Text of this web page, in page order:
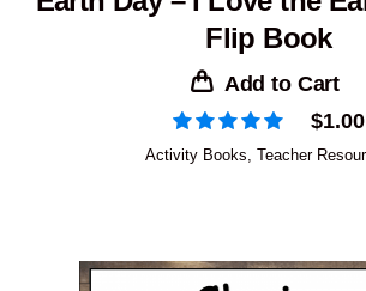
Flip Book
Add to Cart
$1.00
Activity Books,Teacher